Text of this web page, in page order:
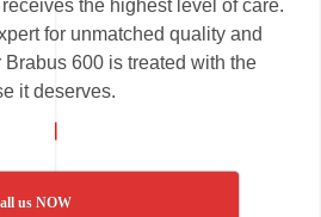
the highest level of care.
for unmatched quality and
600 is treated with the
it deserves.
us NOW